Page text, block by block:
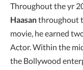
Throughout the yr
Haasanthroughout
movie, he earned
Actor. Within the
the Bollywood